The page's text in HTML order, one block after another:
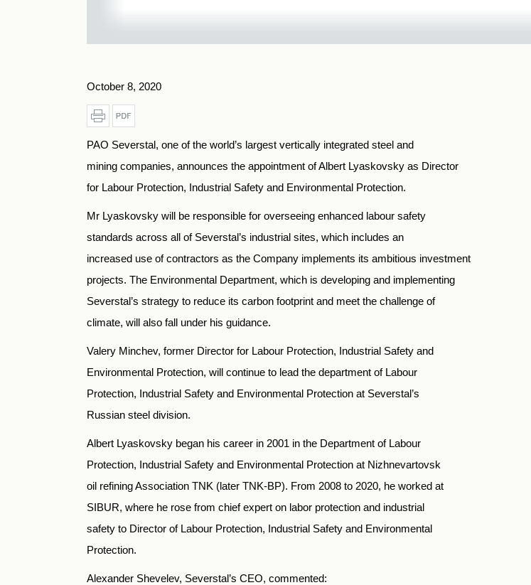
October 8, 2020
PAO Severstal, one of the world’s largest vertically integrated steel and
mining companies, announces the appointment of Albert Lyaskovsky as Director
for Labour Protection, Industrial Safety and Environmental Protection.
Mr Lyaskovsky will be responsible for overseeing enhanced labour safety
standards across all of Severstal’s industrial sites, which includes an
increased use of contractors as the Company implements its ambitious investment
projects. The Environmental Department, which is developing and implementing
Severstal’s strategy to reduce its carbon footprint and meet the challenge of
climate, will also fall under his guidance.
Valery Minchev, former Director for Labour Protection, Industrial Safety and
Environmental Protection, will continue to lead the department of Labour
Protection, Industrial Safety and Environmental Protection at Severstal’s
Russian steel division.
Albert Lyaskovsky began his career in 2001 in the Department of Labour
Protection, Industrial Safety and Environmental Protection at Nizhnevartovsk
oil refining Association TNK (later TNK-BP). From 2008 to 2020, he worked at
SIBUR, where he rose from chief expert on labor protection and industrial
safety to Director of Labour Protection, Industrial Safety and Environmental
Protection.
Alexander Shevelev, Severstal’s CEO, commented: